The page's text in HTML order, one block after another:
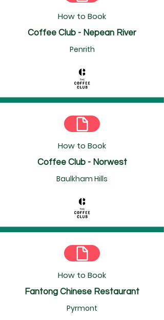
How to Book
Coffee Club - Nepean River
Penrith
How to Book
Coffee Club - Norwest
Baulkham Hills
How to Book
Fantong Chinese Restaurant
Pyrmont